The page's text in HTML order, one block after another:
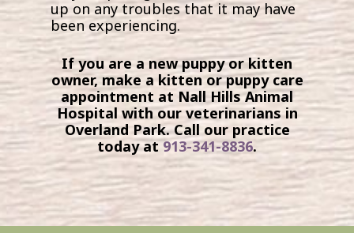
up on any troubles that it may have
been experiencing.
If you are a new puppy or kitten
owner, make a kitten or puppy care
appointment at Nall Hills Animal
Hospital with our veterinarians in
Overland Park. Call our practice
today at913-341-8836.